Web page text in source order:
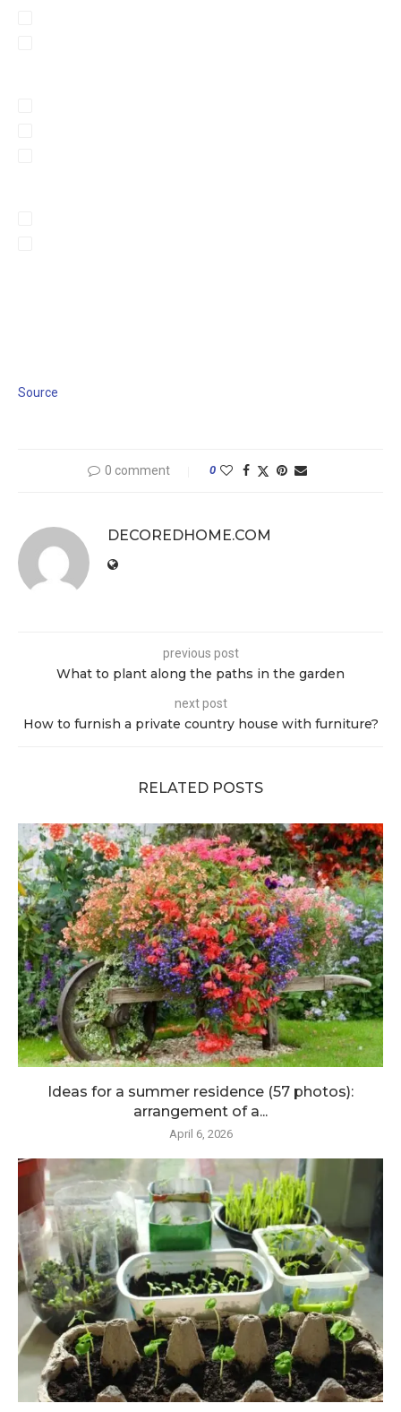
Source
0 comment 0
DECOREDHOME.COM
previous post
What to plant along the paths in the garden
next post
How to furnish a private country house with furniture?
RELATED POSTS
Ideas for a summer residence (57 photos):
arrangement of a...
April 6, 2026